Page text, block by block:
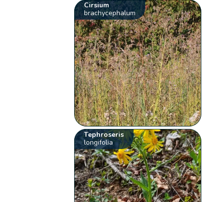
Cirsium
brachycephalum
Tephroseris
longifolia